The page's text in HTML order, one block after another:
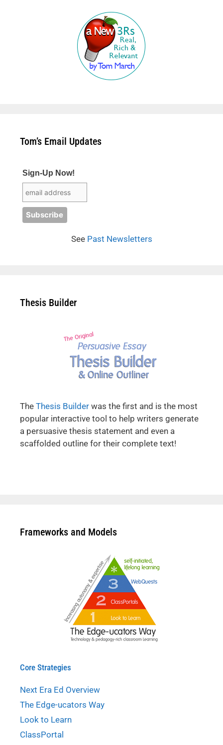
Tom’s Email Updates
Sign-Up Now!
See Past Newsletters
Thesis Builder
The Thesis Builder was the first and is the most
popular interactive tool to help writers generate
a persuasive thesis statement and even a
scaffolded outline for their complete text!
Frameworks and Models
Core Strategies
Next Era Ed Overview
The Edge-ucators Way
Look to Learn
ClassPortal